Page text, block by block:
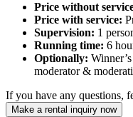
Price without
Price with service:
Supervision: 1
Running time: 6
Optionally:
moderator &
If you have any questions,
Make a rental inquiry now